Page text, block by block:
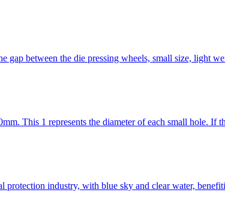
gap between the die pressing wheels, small size, light
This 1 represents the diameter of each small hole. If
industry, with blue sky and clear water,